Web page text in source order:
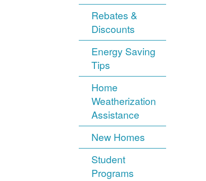
Rebates &
Discounts
Energy Saving
Tips
Home
Weatherization
Assistance
New Homes
Student
Programs